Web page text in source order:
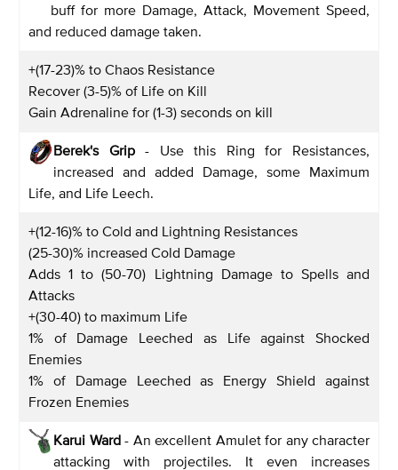
buff for more Damage, Attack, Movement Speed,
and reduced damage taken.
+(17-23)% to Chaos Resistance
Recover (3-5)% of Life on Kill
Gain Adrenaline for (1-3) seconds on kill
Berek's Grip- Use this Ring for Resistances,
increased and added Damage, some Maximum
Life, and Life Leech.
+(12-16)% to Cold and Lightning Resistances
(25-30)% increased Cold Damage
Adds 1 to (50-70) Lightning Damage to Spells and
Attacks
+(30-40) to maximum Life
1% of Damage Leeched as Life against Shocked
Enemies
1% of Damage Leeched as Energy Shield against
Frozen Enemies
Karui Ward- An excellent Amulet for any character
attacking with projectiles. It even increases